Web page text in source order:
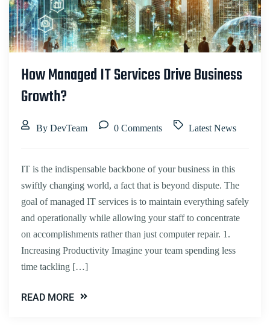
How Managed IT Services Drive Business
Growth?
By DevTeam 0 Comments Latest News
IT is the indispensable backbone of your business in this
swiftly changing world, a fact that is beyond dispute. The
goal of managed IT services is to maintain everything safely
and operationally while allowing your staff to concentrate
on accomplishments rather than just computer repair. 1.
Increasing Productivity Imagine your team spending less
time tackling […]
READ MORE